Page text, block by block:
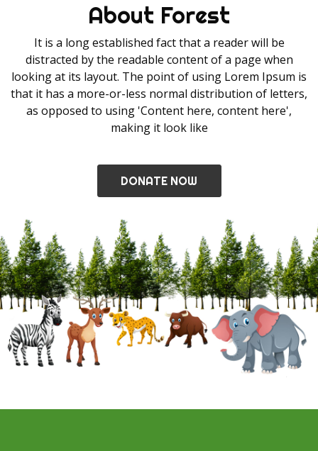
About Forest
It is a long established fact that a reader will be
distracted by the readable content of a page when
looking at its layout. The point of using Lorem Ipsum is
that it has a more-or-less normal distribution of letters,
as opposed to using 'Content here, content here',
making it look like
DONATE NOW